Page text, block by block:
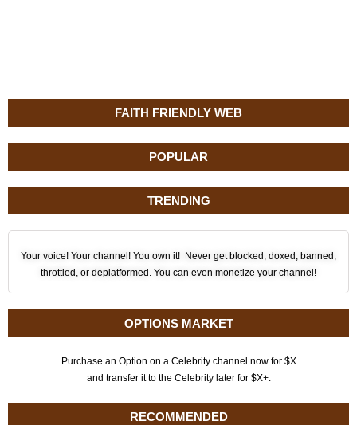
FAITH FRIENDLY WEB
POPULAR
TRENDING
Your voice! Your channel! You own it! Never get blocked, doxed, banned,
throttled, or deplatformed. You can even monetize your channel!
OPTIONS MARKET
Purchase an Option on a Celebrity channel now for $X
and transfer it to the Celebrity later for $X+.
RECOMMENDED